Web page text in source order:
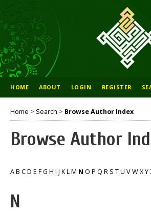
HOME ABOUT LOGIN REGISTER
Home > Search > Browse Author Index
Browse Author
AB CD E FG H I J KLM N O P Q R S TU VWXY
N